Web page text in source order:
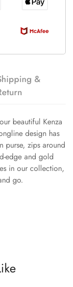
&
beautiful Kenza
design has
purse, zips around
edge and gold
in our collection,
go.